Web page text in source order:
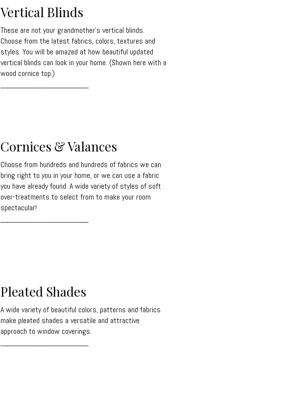
Vertical Blinds
These are not your grandmother's vertical blinds.
Choose from the latest fabrics, colors, textures and
styles. You will be amazed at how beautiful updated
vertical blinds can look in your home. (Shown here with a
wood cornice top.)
Cornices & Valances
Choose from hundreds and hundreds of fabrics we can
bring right to you in your home, or we can use a fabric
you have already found. A wide variety of styles of soft
over-treatments to select from to make your room
spectacular!
Pleated Shades
A wide variety of beautiful colors, patterns and fabrics
make pleated shades a versatile and attractive
approach to window coverings.